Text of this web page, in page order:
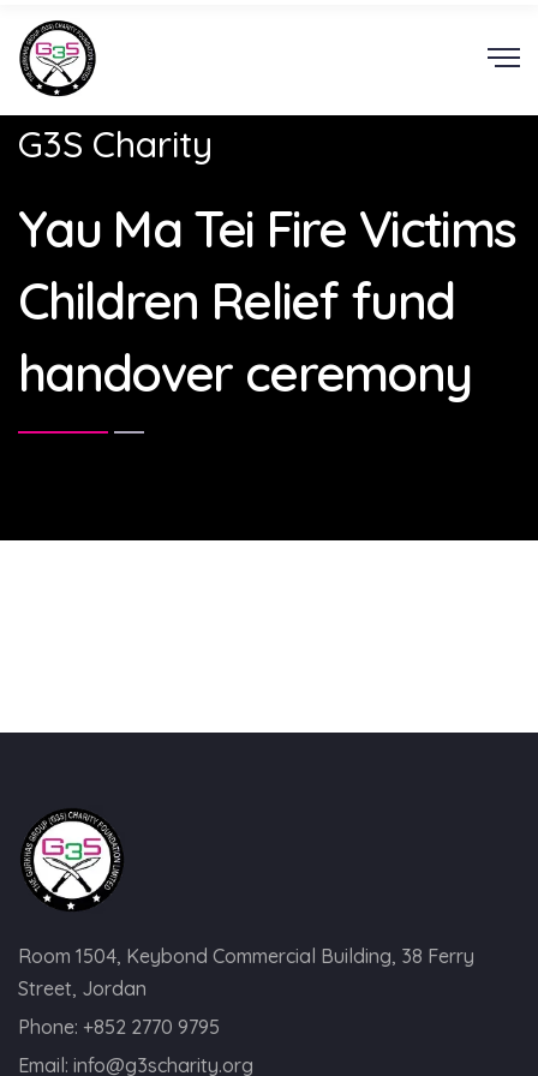
G3S Charity
Yau Ma Tei Fire Victims
Children Relief fund
handover ceremony
Room 1504, Keybond Commercial Building, 38 Ferry
Street, Jordan
Phone: +852 2770 9795
Email: info@g3scharity.org